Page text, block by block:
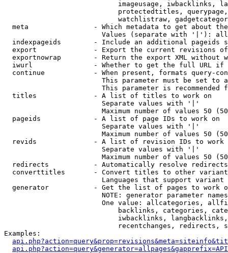
imageusage, iwbacklinks,
protectedtitles,
watchlistraw,
meta                - Which metadata to get about
Values (separate with '|'):
indexpageids        - Include an additional pageids
export              - Export the current revisions
exportnowrap        - Return the export XML without
iwurl               - Whether to get the full URL
continue            - When present, formats query-
This parameter must be set to
This parameter is recommended
  titles              - A list of titles to work on
                        Separate values with '|'
Maximum number of values 50
  pageids             - A list of page IDs to work on
                        Separate values with '|'
Maximum number of values 50
revids              - A list of revision IDs to work
                        Separate values with '|'
Maximum number of values 50
  redirects           - Automatically resolve redirects
converttitles       - Convert titles to other
Languages that support
generator           - Get the list of pages to work
NOTE: generator parameter
One value: allcategories,
backlinks, categories,
iwbacklinks,
recentchanges, redirects,
Examples: